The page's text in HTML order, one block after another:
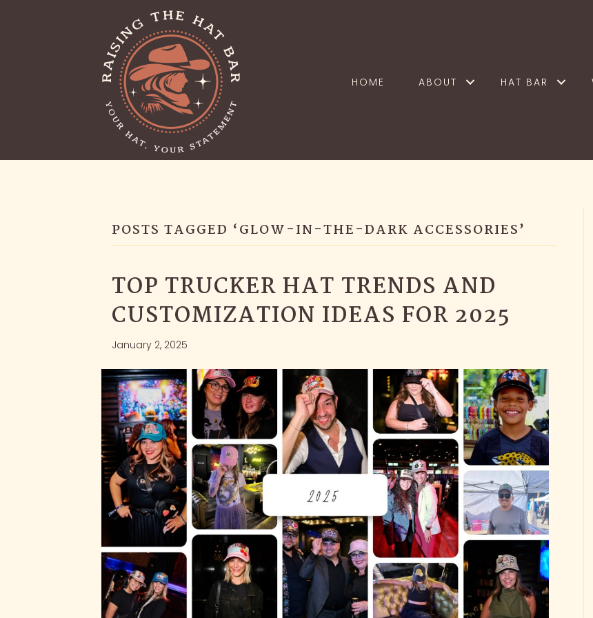
HOME ABOUT HAT BAR
POSTS TAGGED ‘GLOW-IN-THE-DARK ACCESSORIES’
TOP TRUCKER HAT TRENDS AND
CUSTOMIZATION IDEAS FOR 2025
January 2, 2025